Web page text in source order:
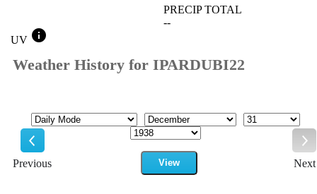
PRECIP TOTAL
--
UV info
Weather History for IPARDUBI22
Previous
Mode Month
Day
Year
View
Next